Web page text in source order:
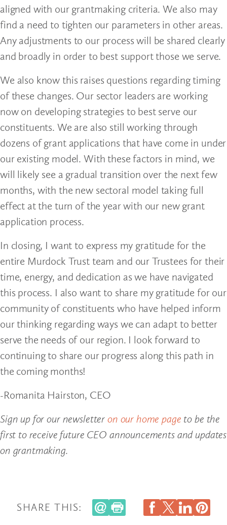
aligned with our grantmaking criteria. We also may
find a need to tighten our parameters in other areas.
Any adjustments to our process will be shared clearly
and broadly in order to best support those we serve.
We also know this raises questions regarding timing
of these changes. Our sector leaders are working
now on developing strategies to best serve our
constituents. We are also still working through
dozens of grant applications that have come in under
our existing model. With these factors in mind, we
will likely see a gradual transition over the next few
months, with the new sectoral model taking full
effect at the turn of the year with our new grant
application process.
In closing, I want to express my gratitude for the
entire Murdock Trust team and our Trustees for their
time, energy, and dedication as we have navigated
this process. I also want to share my gratitude for our
community of constituents who have helped inform
our thinking regarding ways we can adapt to better
serve the needs of our region. I look forward to
continuing to share our progress along this path in
the coming months!
-Romanita Hairston, CEO
Sign up for our newsletter on our home page to be the
first to receive future CEO announcements and updates
on grantmaking.
SHARE THIS: